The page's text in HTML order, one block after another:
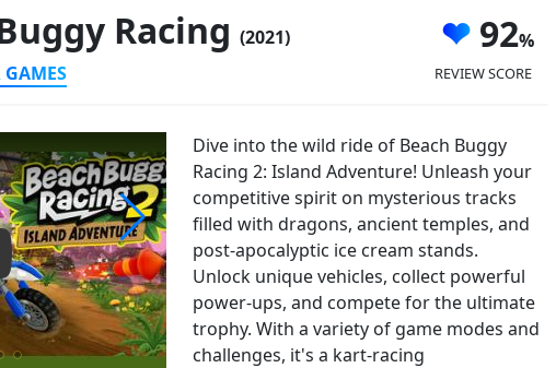
Racing (2021)
92
REVIEW SCORE
Video: Beach Buggy Racing
Dive into the wild ride of Beach Buggy
Racing 2: Island Adventure! Unleash your
competitive spirit on mysterious tracks
filled with dragons, ancient temples, and
post-apocalyptic ice cream stands.
Unlock unique vehicles, collect powerful
power-ups, and compete for the ultimate
trophy. With a variety of game modes and
challenges, it's a kart-racing